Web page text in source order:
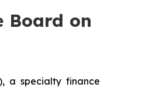
Board on
a specialty finance